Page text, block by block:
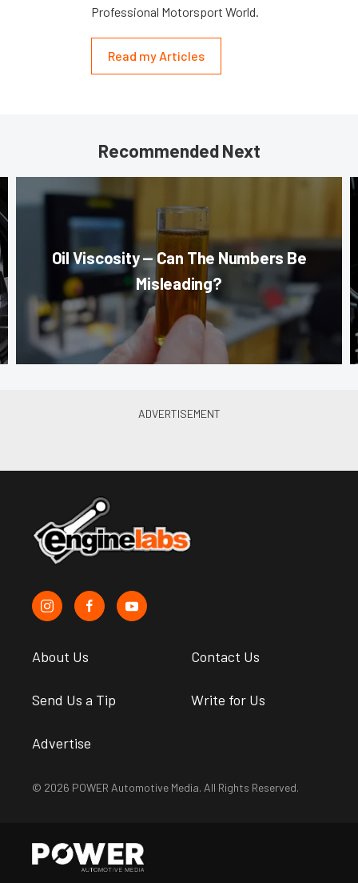
Professional Motorsport World.
Read my Articles
Recommended Next
Oil Viscosity — Can The Numbers Be
Misleading?
About Us Contact Us
Send Us a Tip Write for Us
Advertise
© 2026 POWER Automotive Media. All Rights Reserved.